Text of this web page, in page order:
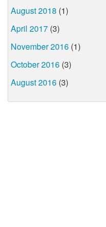
August 2018 (1)
April 2017 (3)
November 2016 (1)
October 2016 (3)
August 2016 (3)